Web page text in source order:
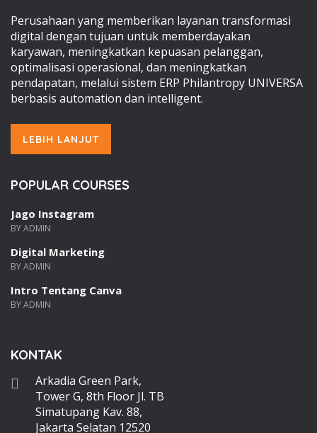
Perusahaan yang memberikan layanan transformasi
digital dengan tujuan untuk memberdayakan
karyawan, meningkatkan kepuasan pelanggan,
optimalisasi operasional, dan meningkatkan
pendapatan, melalui sistem ERP Philantropy UNIVERSA
berbasis automation dan intelligent.
LEBIH LANJUT
POPULAR COURSES
Jago Instagram
BY ADMIN
Digital Marketing
BY ADMIN
Intro Tentang Canva
BY ADMIN
KONTAK
Arkadia Green Park,
Tower G, 8th Floor Jl. TB
Simatupang Kav. 88,
Jakarta Selatan 12520